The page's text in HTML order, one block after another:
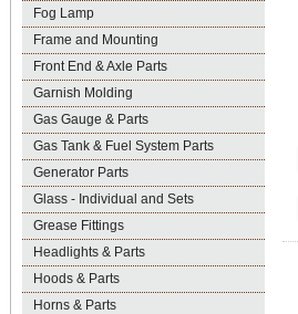
Fog Lamp
Frame and Mounting
Front End & Axle Parts
Garnish Molding
Gas Gauge & Parts
Gas Tank & Fuel System Parts
Generator Parts
Glass - Individual and Sets
Grease Fittings
Headlights & Parts
Hoods & Parts
Horns & Parts